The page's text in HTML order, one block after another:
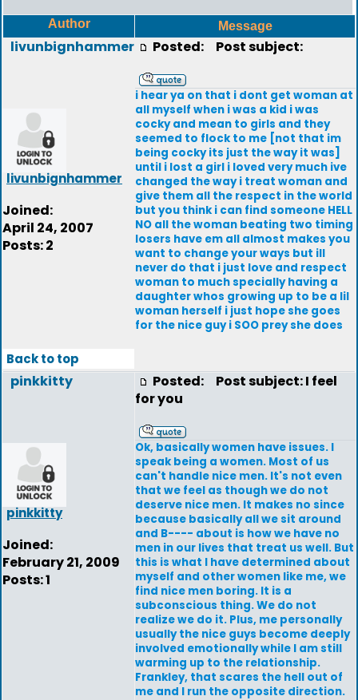
Author Message
livunbignhammer
livunbignhammer
Joined:
April 24, 2007
Posts: 2
Posted: Post subject:
i hear ya on that i dont get woman at
all myself when i was a kid i was
cocky and mean to girls and they
seemed to flock to me [not that im
being cocky its just the way it was]
until i lost a girl i loved very much ive
changed the way i treat woman and
give them all the respect in the world
but you think i can find someone HELL
NO all the woman beating two timing
losers have em all almost makes you
want to change your ways but ill
never do that i just love and respect
woman to much specially having a
daughter whos growing up to be a lil
woman herself i just hope she goes
for the nice guy i SOO prey she does
Back to top
pinkkitty
pinkkitty
Joined:
February 21, 2009
Posts: 1
Posted:
Post subject: I feel
for you
Ok, basically women have issues. I
speak being a women. Most of us
can't handle nice men. It's not even
that we feel as though we do not
deserve nice men. It makes no since
because basically all we sit around
and B---- about is how we have no
men in our lives that treat us well. But
this is what I have determined about
myself and other women like me, we
find nice men boring. It is a
subconscious thing. We do not
realize we do it. Plus, me personally
usually the nice guys become deeply
involved emotionally while I am still
warming up to the relationship.
Frankley, that scares the hell out of
me and I run the opposite direction.